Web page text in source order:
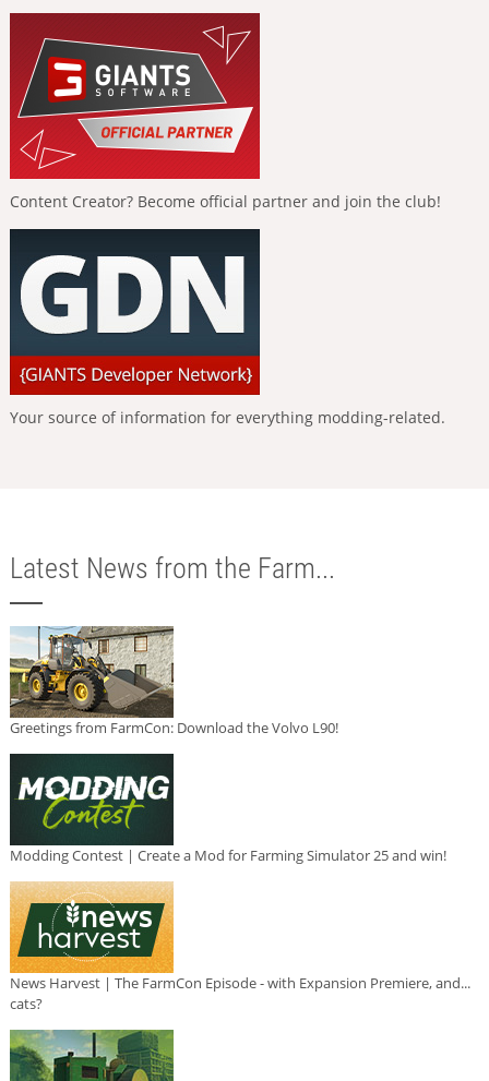
Content Creator? Become official partner and join the club!
Your source of information for everything modding-related.
Latest News from the Farm...
Greetings from FarmCon: Download the Volvo L90!
Modding Contest | Create a Mod for Farming Simulator 25 and win!
News Harvest | The FarmCon Episode - with Expansion Premiere, and...
cats?